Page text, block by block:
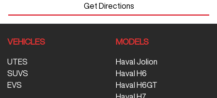
Get Directions
VEHICLES
UTES
SUVS
EVS
MODELS
Haval Jolion
Haval H6
Haval H6GT